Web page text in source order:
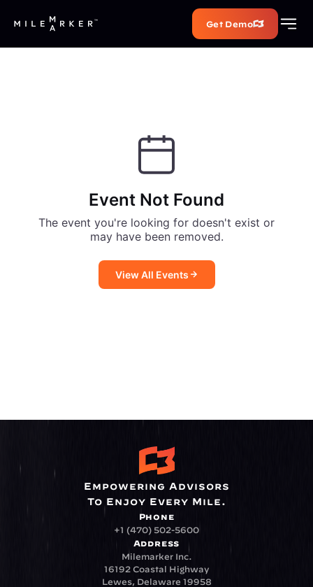
Get Demo
Event Not Found
The event you're looking for doesn't exist or
may have been removed.
View All Events
Empowering Advisors
To Enjoy Every Mile.
Phone
+1 (470) 502-5600
Address
Milemarker Inc.
16192 Coastal Highway
Lewes, Delaware 19958